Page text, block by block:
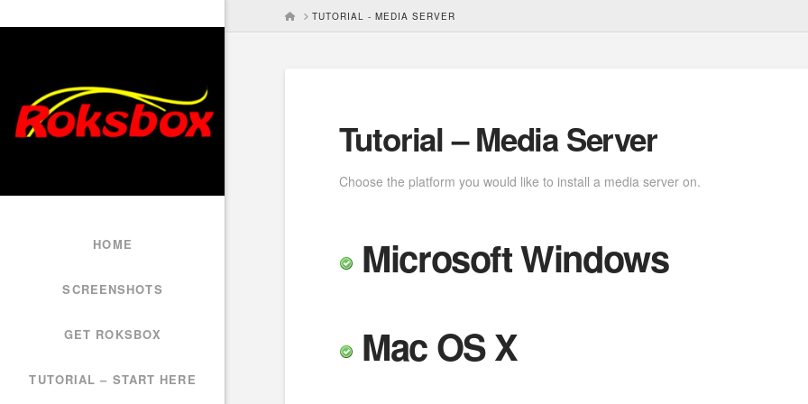
HOME
SCREENSHOTS
GET ROKSBOX
TUTORIAL – START HERE
HOMETUTORIAL - MEDIA SERVER
Tutorial – Media Server
Choose the platform you would like to install a media server on.
Microsoft Windows
Mac OS X